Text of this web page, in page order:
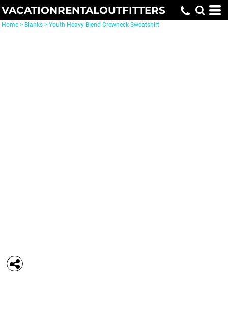
VACATIONRENTALOUTFITTERS
Home > Blanks > Youth Heavy Blend Crewneck Sweatshirt